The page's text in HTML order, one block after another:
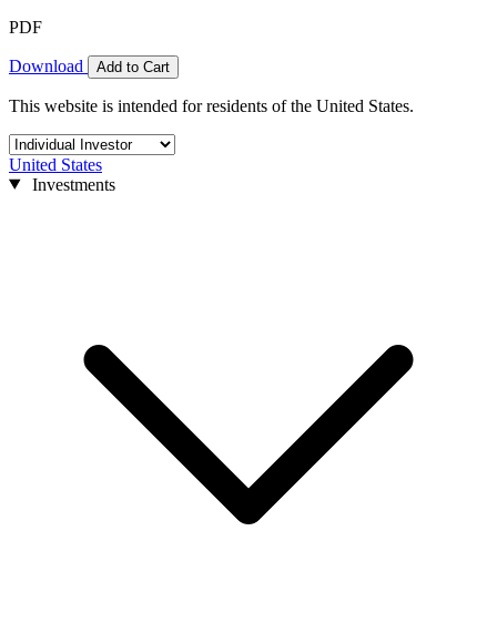
PDF
Download Add to Cart
This website is intended for residents of the United States.
United States
Investments